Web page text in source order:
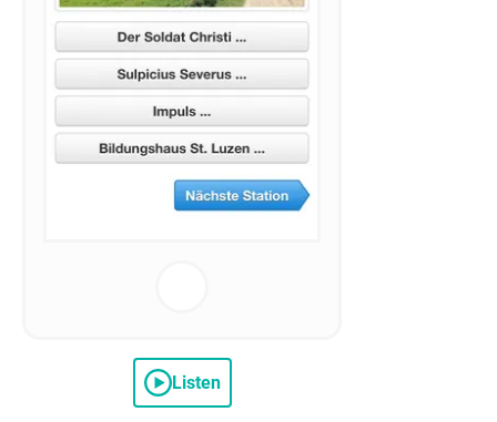
Listen